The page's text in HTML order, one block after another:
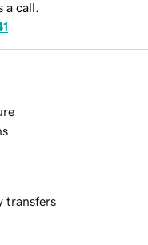
a call.
transfers